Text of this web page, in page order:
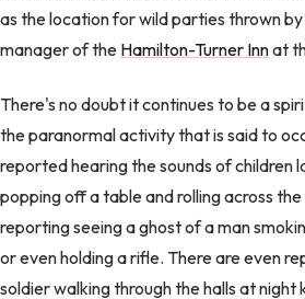
as the location for wild parties thrown
manager of the Hamilton-Turner Innat
There's no doubt it continues to be a
the paranormal activity that is said to
reported hearing the sounds of children
popping off a table and rolling across
reporting seeing a ghost of a man
or even holding a rifle. There are even
soldier walking through the halls at night